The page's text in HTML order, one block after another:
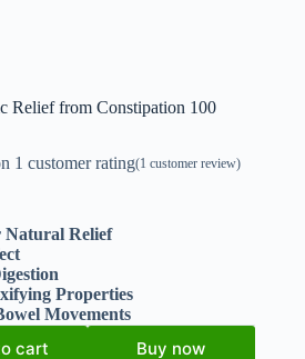
Relief from Constipation 100
1 customer rating(1 customer review)
Relief
Properties
Movements
cart Buy now